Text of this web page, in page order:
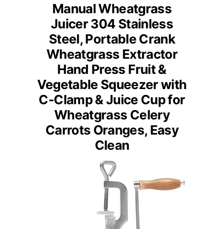
Manual Wheatgrass
Juicer 304 Stainless
Steel, Portable Crank
Wheatgrass Extractor
Hand Press Fruit &
Vegetable Squeezer with
C-Clamp & Juice Cup for
Wheatgrass Celery
Carrots Oranges, Easy
Clean